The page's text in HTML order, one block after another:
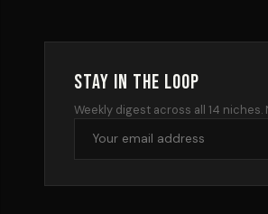
Stay in the Loop
Weekly digest across all 14 niches.